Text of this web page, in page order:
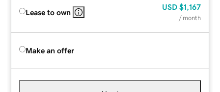
Lease to own
USD $1,167
/ month
Make an offer